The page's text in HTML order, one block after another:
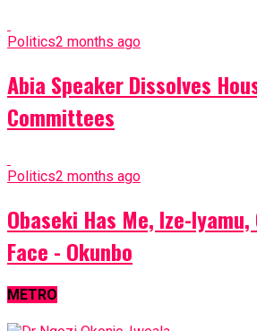
Politics2 months ago
Abia Speaker Dissolves
Committees
Politics2 months ago
Obaseki Has Me, Ize-
Face - Okunbo
METRO